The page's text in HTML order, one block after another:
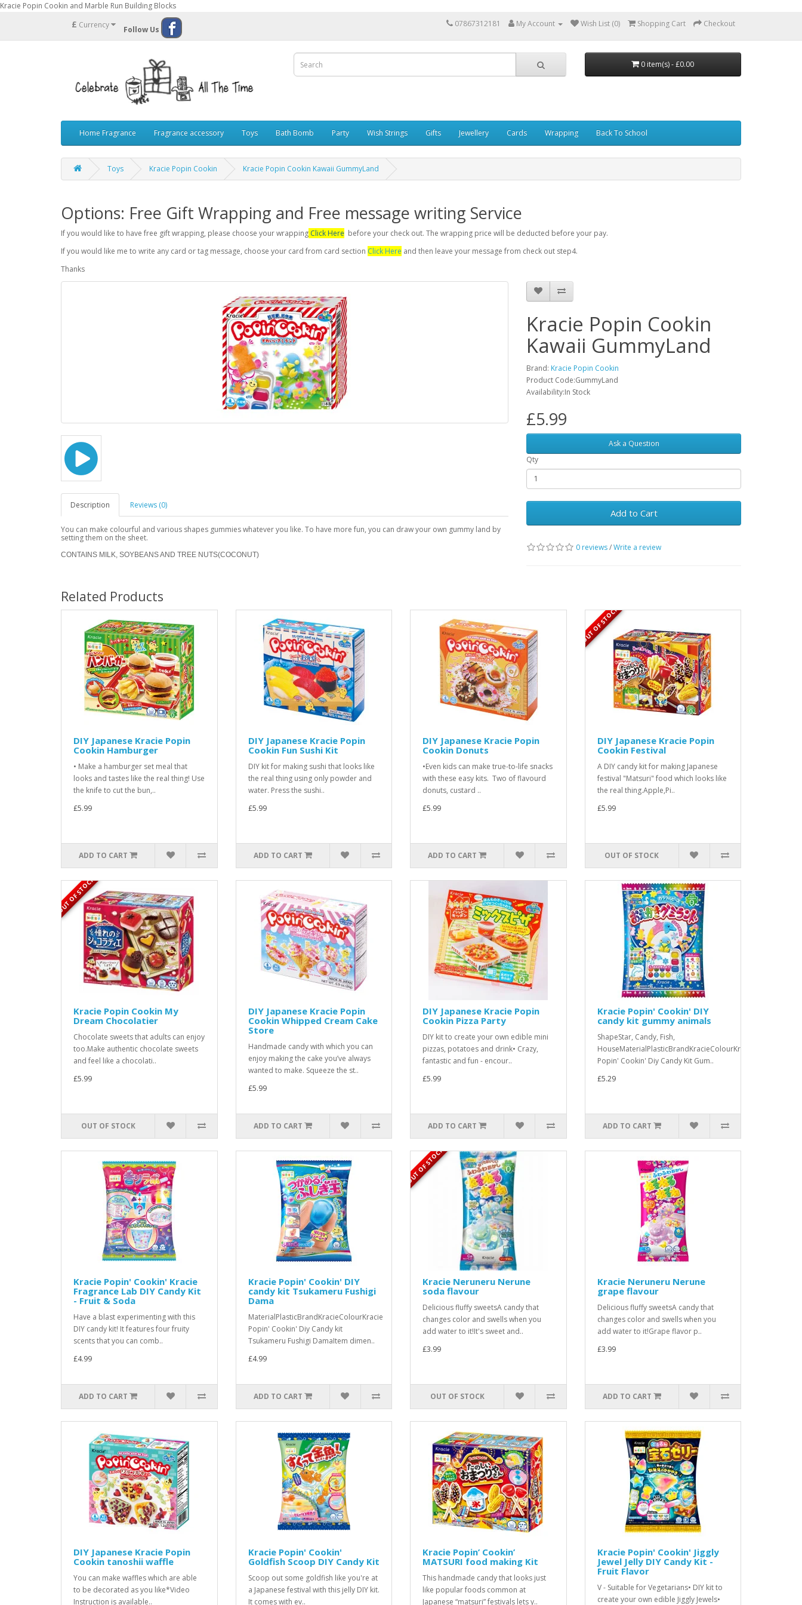
Kracie Popin Cookin and Marble Run Building Blocks
£ Currency Follow Us
07867312181 My Account Wish List (0) Shopping Cart Checkout
0 item(s) - £0.00
Home Fragrance Fragrance accessory Toys Bath Bomb Party Wish Strings Gifts Jewellery Cards Wrapping Back To School
Toys Kracie Popin Cookin Kracie Popin Cookin Kawaii GummyLand
Options: Free Gift Wrapping and Free message writing Service
If you would like to have free gift wrapping, please choose your wrapping Click Here before your check out. The wrapping price will be deducted before your pay.
If you would like me to write any card or tag message, choose your card from card section Click Here and then leave your message from check out step4.
Thanks
Description Reviews (0)
You can make colourful and various shapes gummies whatever you like. To have more fun, you can draw your own gummy land by
setting them on the sheet.
CONTAINS MILK, SOYBEANS AND TREE NUTS(COCONUT)
Kracie Popin Cookin
Kawaii GummyLand
Brand: Kracie Popin Cookin
Product Code:GummyLand
Availability:In Stock
£5.99
Ask a Question
Qty
Add to Cart
0 reviews/Write a review
Related Products
DIY Japanese Kracie Popin
Cookin Hamburger
• Make a hamburger set meal that
looks and tastes like the real thing! Use
the knife to cut the bun,..
£5.99
ADD TO CART
DIY Japanese Kracie Popin
Cookin Fun Sushi Kit
DIY kit for making sushi that looks like
the real thing using only powder and
water. Press the sushi..
£5.99
ADD TO CART
DIY Japanese Kracie Popin
Cookin Donuts
•Even kids can make true-to-life snacks
with these easy kits. Two of flavourd
donuts, custard ..
£5.99
ADD TO CART
OUT OF STOCK
DIY Japanese Kracie Popin
Cookin Festival
A DIY candy kit for making Japanese
festival "Matsuri" food which looks like
the real thing.Apple,Pi..
£5.99
OUT OF STOCK
OUT OF STOCK
Kracie Popin Cookin My
Dream Chocolatier
Chocolate sweets that adults can enjoy
too.Make authentic chocolate sweets
and feel like a chocolati..
£5.99
OUT OF STOCK
DIY Japanese Kracie Popin
Cookin Whipped Cream Cake
Store
Handmade candy with which you can
enjoy making the cake you’ve always
wanted to make. Squeeze the st..
£5.99
ADD TO CART
DIY Japanese Kracie Popin
Cookin Pizza Party
DIY kit to create your own edible mini
pizzas, potatoes and drink• Crazy,
fantastic and fun - encour..
£5.99
ADD TO CART
Kracie Popin' Cookin' DIY
candy kit gummy animals
ShapeStar, Candy, Fish,
HouseMaterialPlasticBrandKracieColourKracie
Popin' Cookin' Diy Candy Kit Gum..
£5.29
ADD TO CART
Kracie Popin' Cookin' Kracie
Fragrance Lab DIY Candy Kit
- Fruit & Soda
Have a blast experimenting with this
DIY candy kit! It features four fruity
scents that you can comb..
£4.99
ADD TO CART
Kracie Popin' Cookin' DIY
candy kit Tsukameru Fushigi
Dama
MaterialPlasticBrandKracieColourKracie
Popin' Cookin' Diy Candy kit
Tsukameru Fushigi DamaItem dimen..
£4.99
ADD TO CART
OUT OF STOCK
Kracie Neruneru Nerune
soda flavour
Delicious fluffy sweetsA candy that
changes color and swells when you
add water to it!It's sweet and..
£3.99
OUT OF STOCK
Kracie Neruneru Nerune
grape flavour
Delicious fluffy sweetsA candy that
changes color and swells when you
add water to it!Grape flavor p..
£3.99
ADD TO CART
DIY Japanese Kracie Popin
Cookin tanoshii waffle
You can make waffles which are able
to be decorated as you like*Video
Instruction is available..
Kracie Popin' Cookin'
Goldfish Scoop DIY Candy Kit
Scoop out some goldfish like you're at
a Japanese festival with this jelly DIY kit.
It comes with ev..
Kracie Popin’ Cookin’
MATSURI food making Kit
This handmade candy that looks just
like popular foods common at
Japanese “matsuri” festivals lets y..
Kracie Popin' Cookin' Jiggly
Jewel Jelly DIY Candy Kit -
Fruit Flavor
V - Suitable for Vegetarians• DIY kit to
create your own edible Jiggly Jewels•